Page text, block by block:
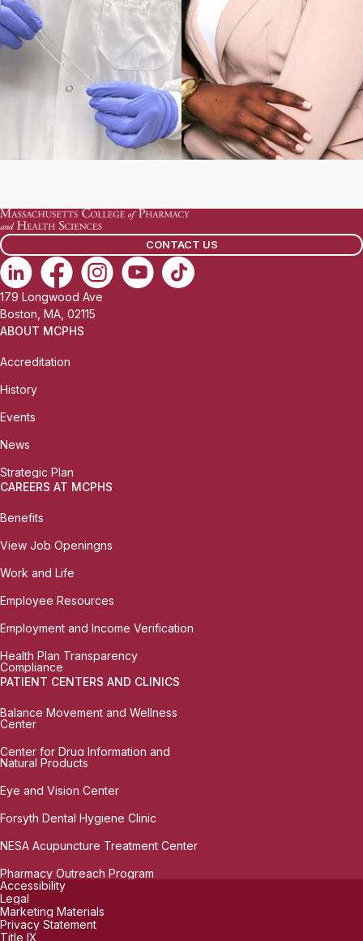
CONTACT US
179 Longwood Ave
Boston, MA, 02115
ABOUT MCPHS
Accreditation
History
Events
News
Strategic Plan
CAREERS AT MCPHS
Benefits
View Job Openingns
Work and Life
Employee Resources
Employment and Income Verification
Health Plan Transparency
Compliance
PATIENT CENTERS AND CLINICS
Balance Movement and Wellness
Center
Center for Drug Information and
Natural Products
Eye and Vision Center
Forsyth Dental Hygiene Clinic
NESA Acupuncture Treatment Center
Pharmacy Outreach Program
Accessibility
Legal
Marketing Materials
Privacy Statement
Title IX